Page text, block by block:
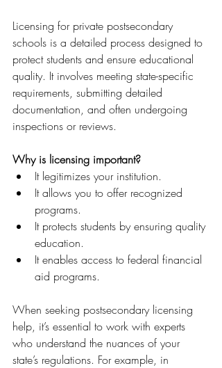
Licensing for private postsecondary
schools is a detailed process designed to
protect students and ensure educational
quality. It involves meeting state-specific
requirements, submitting detailed
documentation, and often undergoing
inspections or reviews.
Why is licensing important?
It legitimizes your institution.
It allows you to offer recognized
programs.
It protects students by ensuring quality
education.
It enables access to federal financial
aid programs.
When seeking postsecondary licensing
help, it’s essential to work with experts
who understand the nuances of your
state’s regulations. For example, in